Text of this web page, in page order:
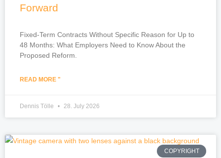
Forward
Fixed-Term Contracts Without Specific Reason for Up to
48 Months: What Employers Need to Know About the
Proposed Reform.
READ MORE "
Dennis Tölle 28. July 2026
COPYRIGHT